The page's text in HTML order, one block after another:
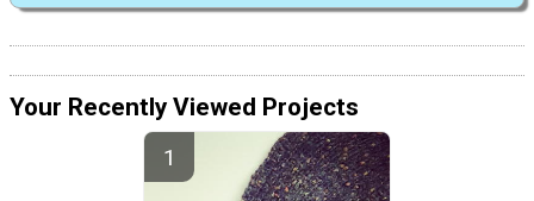
Your Recently Viewed Projects